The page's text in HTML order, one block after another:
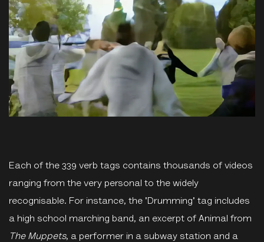
Each of the 339 verb tags contains thousands of videos
ranging from the very personal to the widely
recognisable. For instance, the 'Drumming' tag includes
a high school marching band, an excerpt of Animal from
The Muppets, a performer in a subway station and a